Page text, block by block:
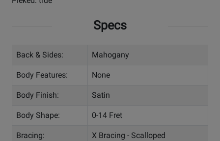
Specs
Back & Sides: Mahogany
Body Features: None
Body Finish: Satin
Body Shape: 0-14 Fret
Bracing: X Bracing - Scalloped